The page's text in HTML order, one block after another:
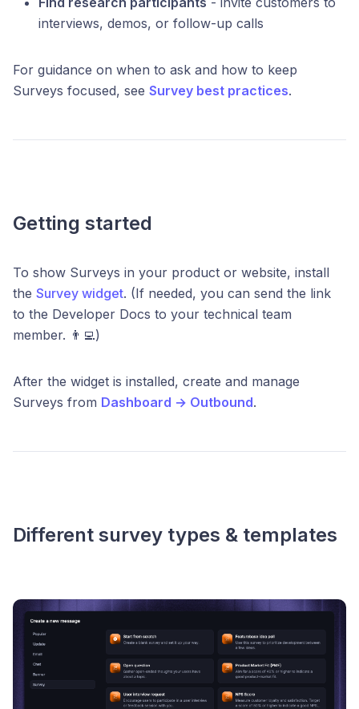
interviews, demos, or follow-up calls
For guidance on when to ask and how to keep
Surveys focused, see Survey best practices.
Getting started
To show Surveys in your product or website, install
the Survey widget. (If needed, you can send the link
to the Developer Docs to your technical team
member. 👨‍💻)
After the widget is installed, create and manage
Surveys from Dashboard → Outbound.
Different survey types & templates